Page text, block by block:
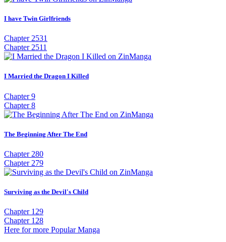
I have Twin Girlfriends
Chapter 2531
Chapter 2511
I Married the Dragon I Killed
Chapter 9
Chapter 8
The Beginning After The End
Chapter 280
Chapter 279
Surviving as the Devil's Child
Chapter 129
Chapter 128
Here for more Popular Manga